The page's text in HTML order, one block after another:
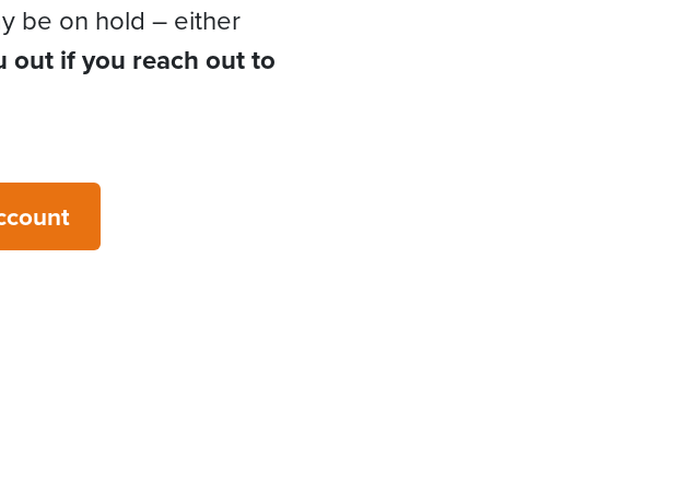
be on hold – either
out if you reach out to